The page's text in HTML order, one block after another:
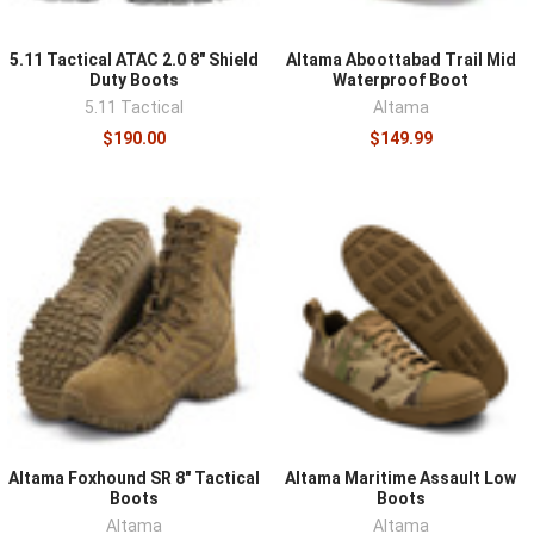
5.11 Tactical ATAC 2.0 8" Shield
Duty Boots
5.11 Tactical
$190.00
Altama Aboottabad Trail Mid
Waterproof Boot
Altama
$149.99
Altama Foxhound SR 8" Tactical
Boots
Altama
Altama Maritime Assault Low
Boots
Altama